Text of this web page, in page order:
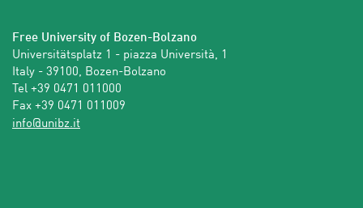
Free University of Bozen-Bolzano
Universitätsplatz 1 - piazza Università, 1
Italy - 39100, Bozen-Bolzano
Tel +39 0471 011000
Fax +39 0471 011009
ti.zbinu@ofni